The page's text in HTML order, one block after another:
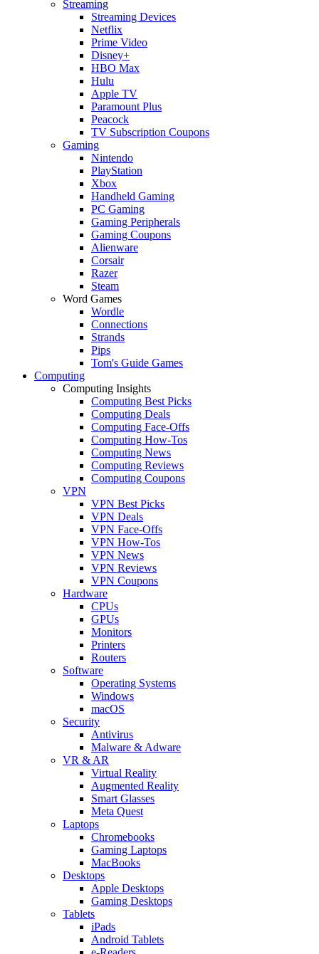
Streaming
Streaming Devices
Netflix
Prime Video
Disney+
HBO Max
Hulu
Apple TV
Paramount Plus
Peacock
TV Subscription Coupons
Gaming
Nintendo
PlayStation
Xbox
Handheld Gaming
PC Gaming
Gaming Peripherals
Gaming Coupons
Alienware
Corsair
Razer
Steam
Word Games
Wordle
Connections
Strands
Pips
Tom's Guide Games
Computing
Computing Insights
Computing Best Picks
Computing Deals
Computing Face-Offs
Computing How-Tos
Computing News
Computing Reviews
Computing Coupons
VPN
VPN Best Picks
VPN Deals
VPN Face-Offs
VPN How-Tos
VPN News
VPN Reviews
VPN Coupons
Hardware
CPUs
GPUs
Monitors
Printers
Routers
Software
Operating Systems
Windows
macOS
Security
Antivirus
Malware & Adware
VR & AR
Virtual Reality
Augmented Reality
Smart Glasses
Meta Quest
Laptops
Chromebooks
Gaming Laptops
MacBooks
Desktops
Apple Desktops
Gaming Desktops
Tablets
iPads
Android Tablets